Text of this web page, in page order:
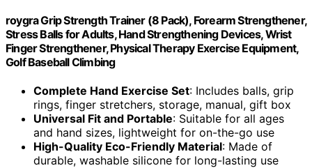
roygra Grip Strength Trainer (8 Pack), Forearm Strengthener,
Stress Balls for Adults, Hand Strengthening Devices, Wrist
Finger Strengthener, Physical Therapy Exercise Equipment,
Golf Baseball Climbing
Complete Hand Exercise Set: Includes balls, grip
rings, finger stretchers, storage, manual, gift box
Universal Fit and Portable: Suitable for all ages
and hand sizes, lightweight for on-the-go use
High-Quality Eco-Friendly Material: Made of
durable, washable silicone for long-lasting use